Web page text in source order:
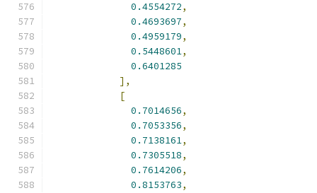
0.4554272,
0.4693697,
0.4959179,
0.5448601,
0.6401285
],
[
0.7014656,
0.7053356,
0.7138161,
0.7305518,
0.7614206,
0.8153763,